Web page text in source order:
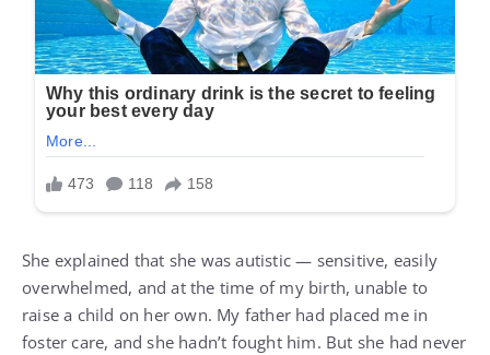
She explained that she was autistic — sensitive, easily
overwhelmed, and at the time of my birth, unable to
raise a child on her own. My father had placed me in
foster care, and she hadn’t fought him. But she had never